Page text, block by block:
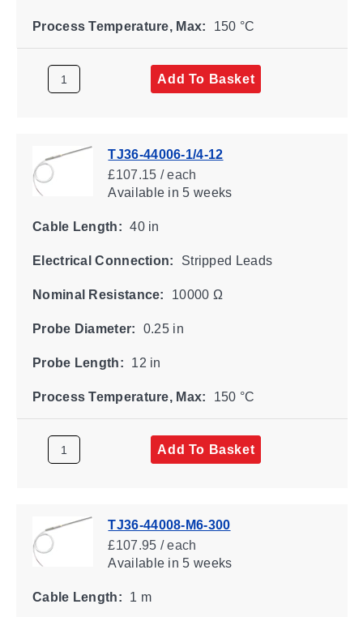
Process Temperature, Max: 150 °C
Add To Basket
TJ36-44006-1/4-12
£107.15 / each
Availablein 5 weeks
Cable Length: 40 in
Electrical Connection: Stripped Leads
Nominal Resistance: 10000 Ω
Probe Diameter: 0.25 in
Probe Length: 12 in
Process Temperature, Max: 150 °C
Add To Basket
TJ36-44008-M6-300
£107.95 / each
Availablein 5 weeks
Cable Length: 1 m